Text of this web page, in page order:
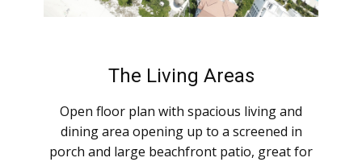
The Living Areas
Open floor plan with spacious living and
dining area opening up to a screened in
porch and large beachfront patio, great for